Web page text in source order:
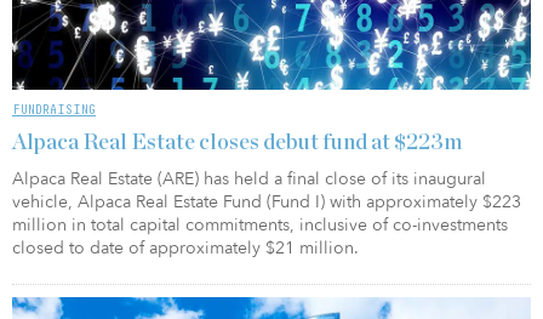
FUNDRAISING
Alpaca Real Estate closes debut fund at $223m
Alpaca Real Estate (ARE) has held a final close of its inaugural
vehicle, Alpaca Real Estate Fund (Fund I) with approximately $223
million in total capital commitments, inclusive of co-investments
closed to date of approximately $21 million.